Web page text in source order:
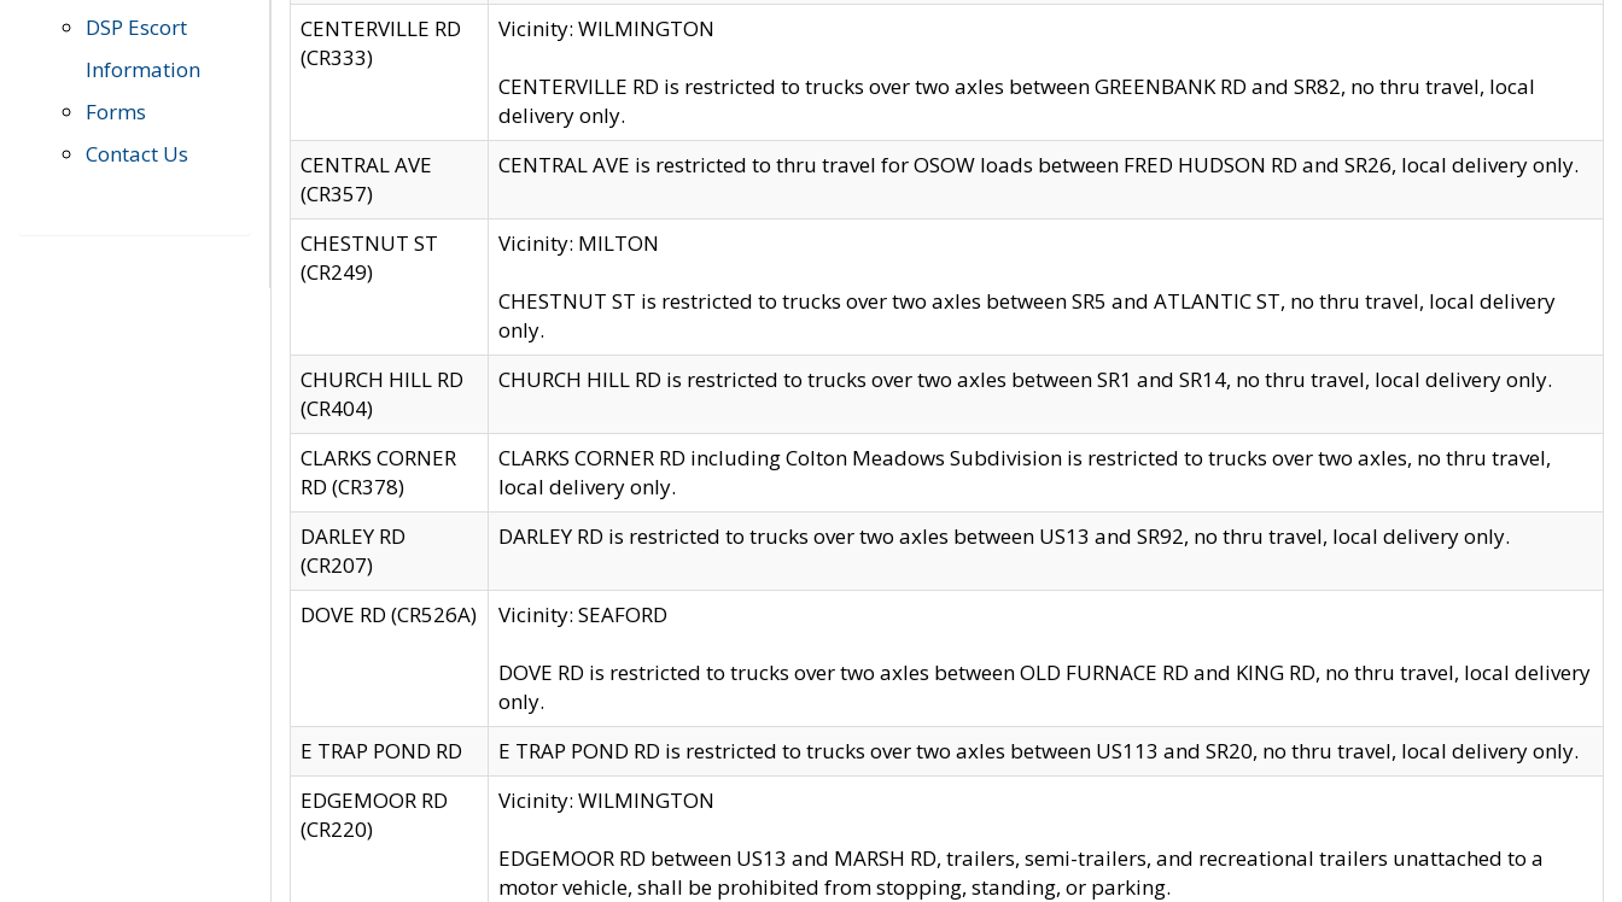
DSP Escort
Information
Forms
Contact Us
CENTERVILLE RD
(CR333)
Vicinity: WILMINGTON
CENTERVILLE RD is restricted to trucks over two axles between GREENBANK RD and SR82, no thru travel, local
delivery only.
CENTRAL AVE
(CR357)
CENTRAL AVE is restricted to thru travel for OSOW loads between FRED HUDSON RD and SR26, local delivery only.
CHESTNUT ST
(CR249)
Vicinity: MILTON
CHESTNUT ST is restricted to trucks over two axles between SR5 and ATLANTIC ST, no thru travel, local delivery
only.
CHURCH HILL RD
(CR404)
CHURCH HILL RD is restricted to trucks over two axles between SR1 and SR14, no thru travel, local delivery only.
CLARKS CORNER
RD (CR378)
CLARKS CORNER RD including Colton Meadows Subdivision is restricted to trucks over two axles, no thru travel,
local delivery only.
DARLEY RD
(CR207)
DARLEY RD is restricted to trucks over two axles between US13 and SR92, no thru travel, local delivery only.
DOVE RD (CR526A) Vicinity: SEAFORD
DOVE RD is restricted to trucks over two axles between OLD FURNACE RD and KING RD, no thru travel, local delivery
only.
E TRAP POND RD
E TRAP POND RD is restricted to trucks over two axles between US113 and SR20, no thru travel, local delivery only.
EDGEMOOR RD
(CR220)
Vicinity: WILMINGTON
EDGEMOOR RD between US13 and MARSH RD, trailers, semi-trailers, and recreational trailers unattached to a
motor vehicle, shall be prohibited from stopping, standing, or parking.